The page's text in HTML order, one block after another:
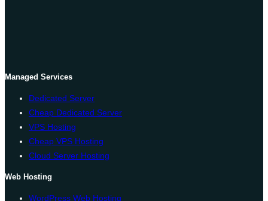
Managed Services
Dedicated Server
Cheap Dedicated Server
VPS Hosting
Cheap VPS Hosting
Cloud Server Hosting
Web Hosting
WordPress Web Hosting